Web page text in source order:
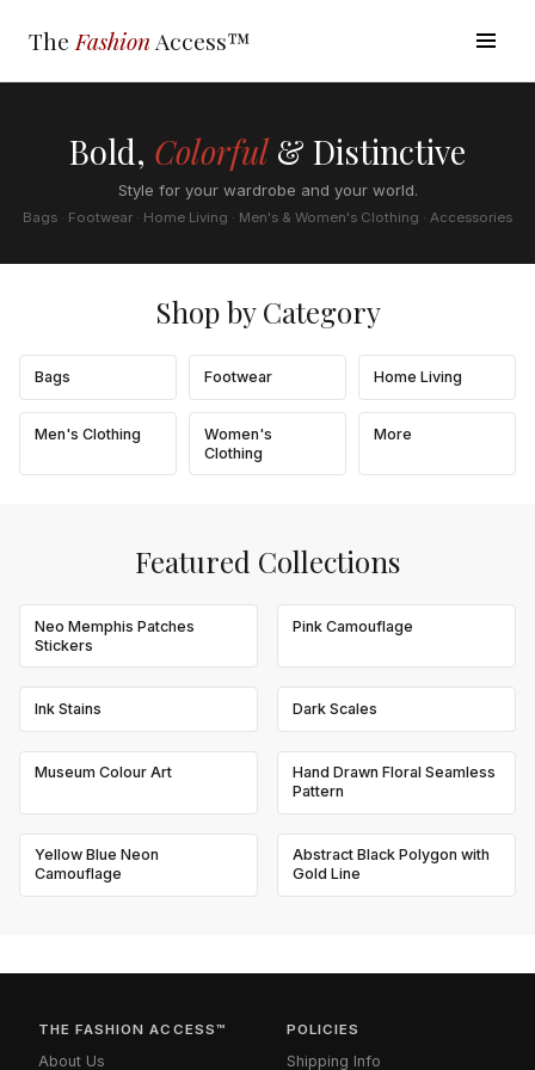
The Fashion Access™
Bold, Colorful& Distinctive
Style for your wardrobe and your world.
Bags · Footwear · Home Living · Men's & Women's Clothing · Accessories
Shop by Category
Bags Footwear Home Living
Men's Clothing
Women's
Clothing
More
Featured Collections
Neo Memphis Patches
Stickers
Pink Camouflage
Ink Stains Dark Scales
Museum Colour Art
Hand Drawn Floral Seamless
Pattern
Yellow Blue Neon
Camouflage
Abstract Black Polygon with
Gold Line
THE FASHION ACCESS™
About Us
POLICIES
Shipping Info